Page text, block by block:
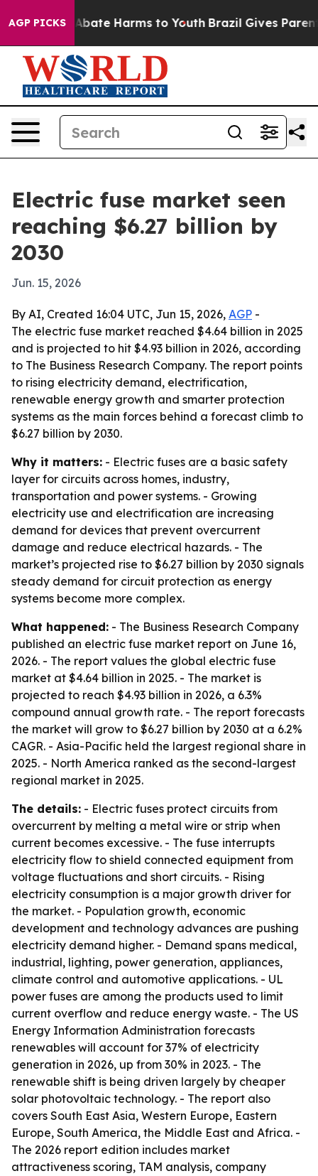
AGP PICKS
Fund to Abate Harms to Youth Brazil Gives Parents
Electric fuse market seen
reaching $6.27 billion by
2030
Jun. 15, 2026
By AI, Created 16:04 UTC, Jun 15, 2026, AGP -
The electric fuse market reached $4.64 billion in 2025
and is projected to hit $4.93 billion in 2026, according
to The Business Research Company. The report points
to rising electricity demand, electrification,
renewable energy growth and smarter protection
systems as the main forces behind a forecast climb to
$6.27 billion by 2030.
Why it matters: - Electric fuses are a basic safety
layer for circuits across homes, industry,
transportation and power systems. - Growing
electricity use and electrification are increasing
demand for devices that prevent overcurrent
damage and reduce electrical hazards. - The
market’s projected rise to $6.27 billion by 2030 signals
steady demand for circuit protection as energy
systems become more complex.
What happened: - The Business Research Company
published an electric fuse market report on June 16,
2026. - The report values the global electric fuse
market at $4.64 billion in 2025. - The market is
projected to reach $4.93 billion in 2026, a 6.3%
compound annual growth rate. - The report forecasts
the market will grow to $6.27 billion by 2030 at a 6.2%
CAGR. - Asia-Pacific held the largest regional share in
2025. - North America ranked as the second-largest
regional market in 2025.
The details: - Electric fuses protect circuits from
overcurrent by melting a metal wire or strip when
current becomes excessive. - The fuse interrupts
electricity flow to shield connected equipment from
voltage fluctuations and short circuits. - Rising
electricity consumption is a major growth driver for
the market. - Population growth, economic
development and technology advances are pushing
electricity demand higher. - Demand spans medical,
industrial, lighting, power generation, appliances,
climate control and automotive applications. - UL
power fuses are among the products used to limit
current overflow and reduce energy waste. - The US
Energy Information Administration forecasts
renewables will account for 37% of electricity
generation in 2026, up from 30% in 2023. - The
renewable shift is being driven largely by cheaper
solar photovoltaic technology. - The report also
covers South East Asia, Western Europe, Eastern
Europe, South America, the Middle East and Africa. -
The 2026 report edition includes market
attractiveness scoring, TAM analysis, company